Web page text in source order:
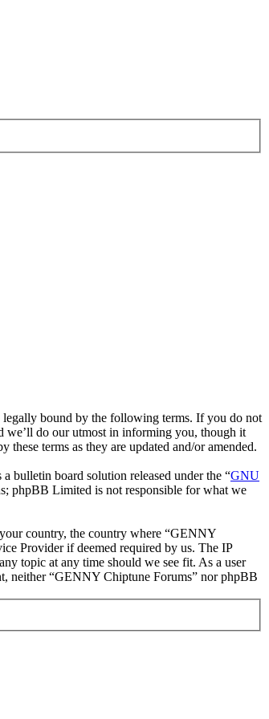
bound by the following terms. If you do not
we’ll do our utmost in informing you, though it
terms as they are updated and/or amended.
bulletin board solution released under the “GNU
phpBB Limited is not responsible for what we
country, the country where “GENNY
Provider if deemed required by us. The IP
topic at any time should we see fit. As a user
neither “GENNY Chiptune Forums” nor phpBB